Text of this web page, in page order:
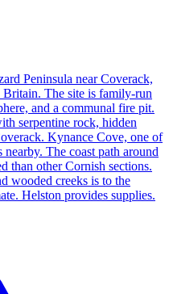
Peninsula near Coverack,
The site is family-run
and a communal fire pit.
serpentine rock, hidden
Kynance Cove, one of
The coast path around
than other Cornish sections.
wooded creeks is to the
Helston provides supplies.